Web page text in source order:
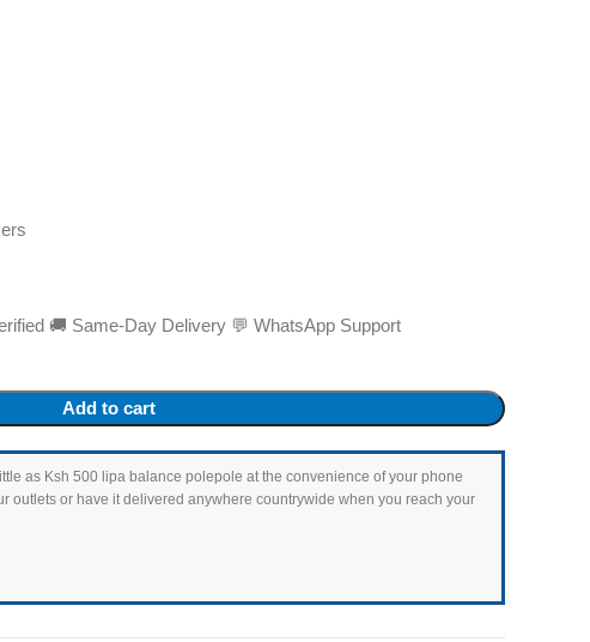
🚚 Same-Day Delivery 💬 WhatsApp Support
Add to cart
as Ksh 500 lipa balance polepole at the convenience of your phone
outlets or have it delivered anywhere countrywide when you reach your